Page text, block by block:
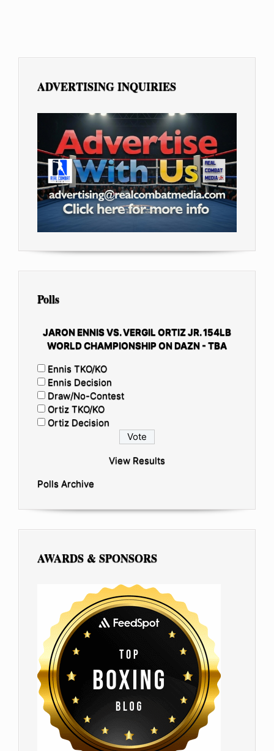
ADVERTISING INQUIRIES
Polls
JARON ENNIS VS. VERGIL ORTIZ JR. 154LB
WORLD CHAMPIONSHIP ON DAZN - TBA
Ennis TKO/KO
Ennis Decision
Draw/No-Contest
Ortiz TKO/KO
Ortiz Decision
View Results
Polls Archive
AWARDS & SPONSORS